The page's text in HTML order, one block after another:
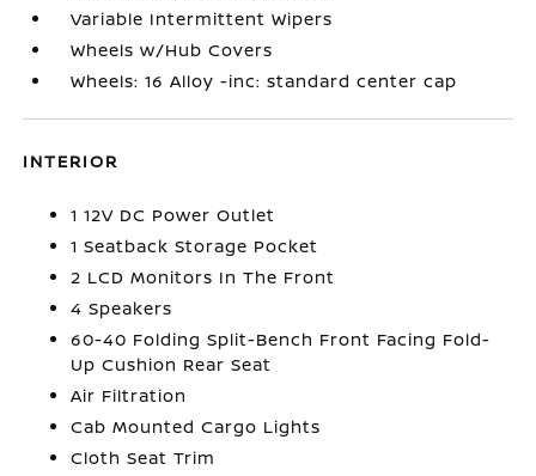
Variable Intermittent Wipers
Wheels w/Hub Covers
Wheels: 16 Alloy -inc: standard center cap
INTERIOR
1 12V DC Power Outlet
1 Seatback Storage Pocket
2 LCD Monitors In The Front
4 Speakers
60-40 Folding Split-Bench Front Facing Fold-
Up Cushion Rear Seat
Air Filtration
Cab Mounted Cargo Lights
Cloth Seat Trim